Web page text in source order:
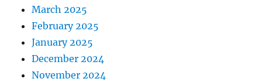
March 2025
February 2025
January 2025
December 2024
November 2024